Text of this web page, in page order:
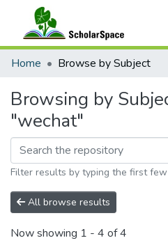
Communities & Collections
Home Browse by Subject
Browsing by
"wechat"
Filter results by typing the first
All browse results
Now showing 1 - 4 of 4